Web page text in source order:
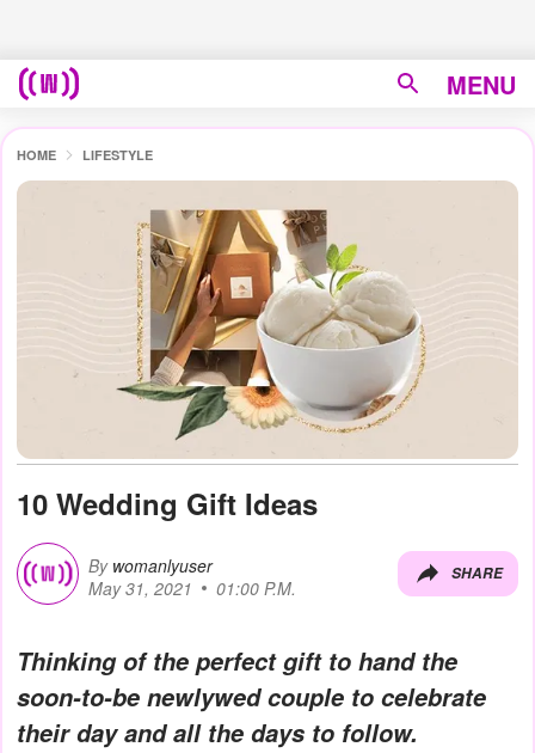
MENU
HOME LIFESTYLE
10 Wedding Gift Ideas
By womanlyuser
May 31, 2021
01:00 P.M.
SHARE
Thinking of the perfect gift to hand the
soon-to-be newlywed couple to celebrate
their day and all the days to follow.